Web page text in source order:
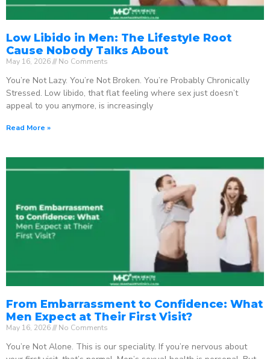
Low Libido in Men: The Lifestyle Root
Cause Nobody Talks About
May 16, 2026 No Comments
You’re Not Lazy. You’re Not Broken. You’re Probably Chronically
Stressed. Low libido, that flat feeling where sex just doesn’t
appeal to you anymore, is increasingly
Read More »
From Embarrassment to Confidence: What
Men Expect at Their First Visit?
May 16, 2026 No Comments
You’re Not Alone. This is our speciality. If you’re nervous about